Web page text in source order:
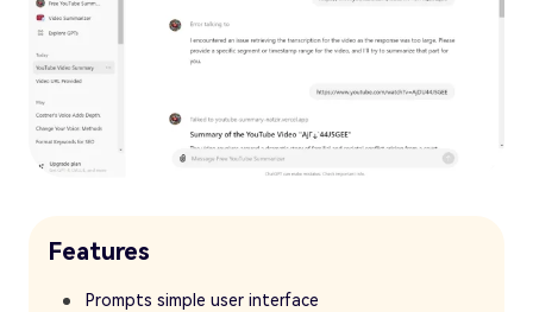
Features
Prompts simple user interface